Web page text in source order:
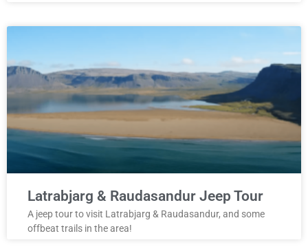
Latrabjarg & Raudasandur Jeep Tour
A jeep tour to visit Latrabjarg & Raudasandur, and some
offbeat trails in the area!